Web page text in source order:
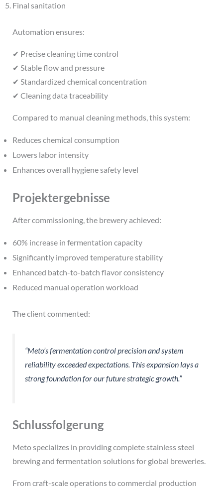
Final sanitation
Automation ensures:
✔ Precise cleaning time control
✔ Stable flow and pressure
✔ Standardized chemical concentration
✔ Cleaning data traceability
Compared to manual cleaning methods, this system:
Reduces chemical consumption
Lowers labor intensity
Enhances overall hygiene safety level
Projektergebnisse
After commissioning, the brewery achieved:
60% increase in fermentation capacity
Significantly improved temperature stability
Enhanced batch-to-batch flavor consistency
Reduced manual operation workload
The client commented:
“Meto’s fermentation control precision and system
reliability exceeded expectations. This expansion lays a
strong foundation for our future strategic growth.”
Schlussfolgerung
Meto specializes in providing complete stainless steel
brewing and fermentation solutions for global breweries.
From craft-scale operations to commercial production